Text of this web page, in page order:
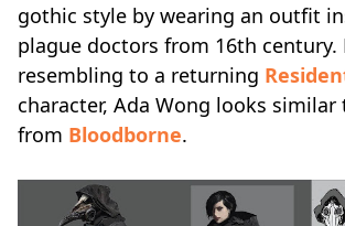
gothic style by wearing an outfit
plague doctors from 16th century.
resembling to a returning
character, Ada Wong looks
from Bloodborne.